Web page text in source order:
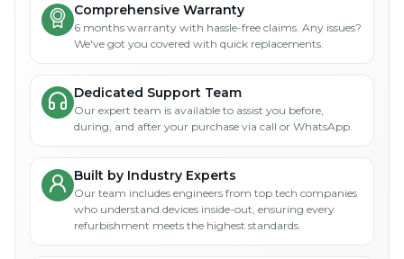
Comprehensive Warranty
6 months warranty with hassle-free claims. Any issues?
We've got you covered with quick replacements.
Dedicated Support Team
Our expert team is available to assist you before,
during, and after your purchase via call or WhatsApp.
Built by Industry Experts
Our team includes engineers from top tech companies
who understand devices inside-out, ensuring every
refurbishment meets the highest standards.